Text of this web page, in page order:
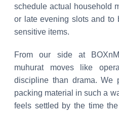
schedule actual household
or late evening slots and to
sensitive items.
From our side at
muhurat moves like
discipline than drama. We
packing material in such a
feels settled by the time